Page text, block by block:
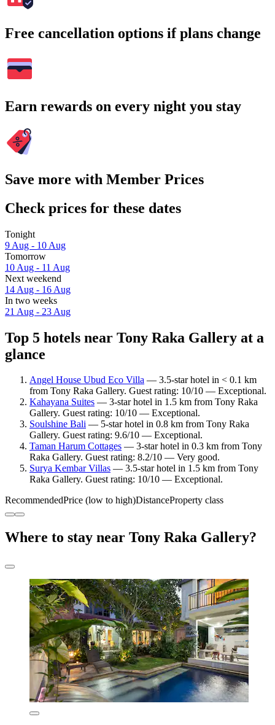
Free cancellation options if plans change
Earn rewards on every night you stay
Save more with Member Prices
Check prices for these dates
Tonight
9 Aug - 10 Aug
Tomorrow
10 Aug - 11 Aug
Next weekend
14 Aug - 16 Aug
In two weeks
21 Aug - 23 Aug
Top 5 hotels near Tony Raka Gallery at a
glance
Angel House Ubud Eco Villa — 3.5-star hotel in < 0.1 km
from Tony Raka Gallery. Guest rating: 10/10 — Exceptional.
Kahayana Suites — 3-star hotel in 1.5 km from Tony Raka
Gallery. Guest rating: 10/10 — Exceptional.
Soulshine Bali — 5-star hotel in 0.8 km from Tony Raka
Gallery. Guest rating: 9.6/10 — Exceptional.
Taman Harum Cottages — 3-star hotel in 0.3 km from Tony
Raka Gallery. Guest rating: 8.2/10 — Very good.
Surya Kembar Villas — 3.5-star hotel in 1.5 km from Tony
Raka Gallery. Guest rating: 10/10 — Exceptional.
RecommendedPrice (low to high)DistanceProperty class
Where to stay near Tony Raka Gallery?